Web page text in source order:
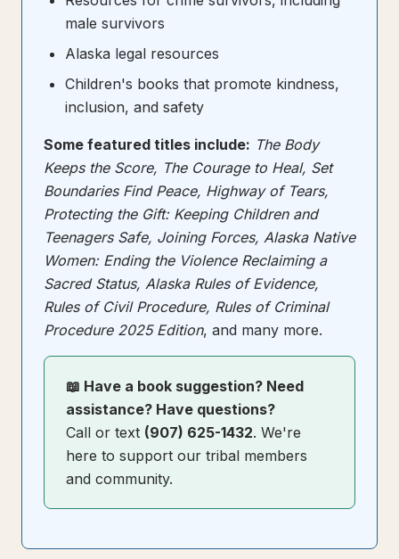
male survivors
Alaska legal resources
Children's books that promote kindness,
inclusion, and safety
Some featured titles include: The Body
Keeps the Score, The Courage to Heal, Set
Boundaries Find Peace, Highway of Tears,
Protecting the Gift: Keeping Children and
Teenagers Safe, Joining Forces, Alaska Native
Women: Ending the Violence Reclaiming a
Sacred Status, Alaska Rules of Evidence,
Rules of Civil Procedure, Rules of Criminal
Procedure 2025 Edition, and many more.
📖 Have a book suggestion? Need
assistance? Have questions?
Call or text (907) 625-1432. We're
here to support our tribal members
and community.